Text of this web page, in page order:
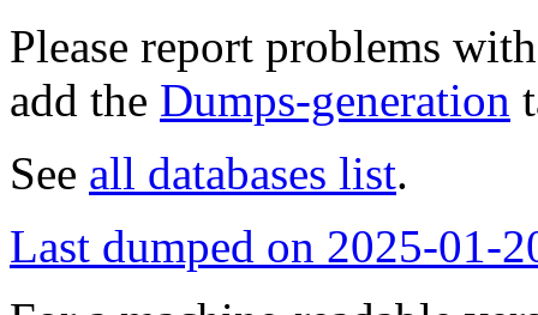
Please report problems
add the Dumps-generation
See all databases list.
Last dumped on 2025-01-